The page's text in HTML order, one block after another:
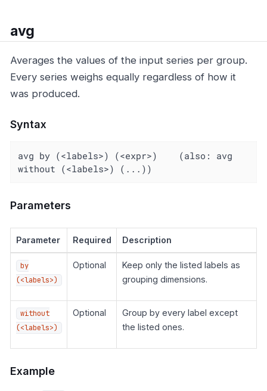
avg
Averages the values of the input series per group.
Every series weighs equally regardless of how it
was produced.
Syntax
avg by (<labels>) (<expr>)    (also: avg
without (<labels>) (...))
Parameters
Parameter Required Description
by
(<labels>)
Optional
Keep only the listed labels as
grouping dimensions.
without
(<labels>)
Optional
Group by every label except
the listed ones.
Example